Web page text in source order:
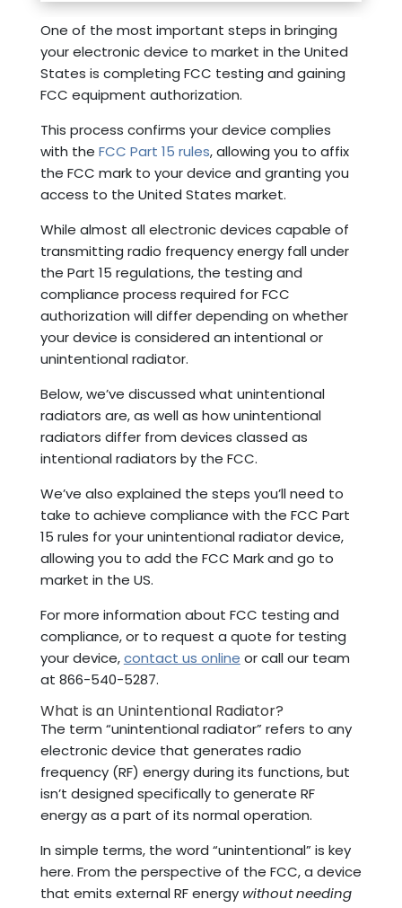
One of the most important steps in bringing
your electronic device to market in the United
States is completing FCC testing and gaining
FCC equipment authorization.
This process confirms your device complies
with the FCC Part 15 rules, allowing you to affix
the FCC mark to your device and granting you
access to the United States market.
While almost all electronic devices capable of
transmitting radio frequency energy fall under
the Part 15 regulations, the testing and
compliance process required for FCC
authorization will differ depending on whether
your device is considered an intentional or
unintentional radiator.
Below, we’ve discussed what unintentional
radiators are, as well as how unintentional
radiators differ from devices classed as
intentional radiators by the FCC.
We’ve also explained the steps you’ll need to
take to achieve compliance with the FCC Part
15 rules for your unintentional radiator device,
allowing you to add the FCC Mark and go to
market in the US.
For more information about FCC testing and
compliance, or to request a quote for testing
your device,contact us online or call our team
at 866-540-5287.
What is an Unintentional Radiator?
The term “unintentional radiator” refers to any
electronic device that generates radio
frequency (RF) energy during its functions, but
isn’t designed specifically to generate RF
energy as a part of its normal operation.
In simple terms, the word “unintentional” is key
here. From the perspective of the FCC, a device
that emits external RF energy without needing